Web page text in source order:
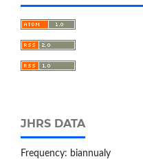
JHRS DATA
Frequency: biannualy